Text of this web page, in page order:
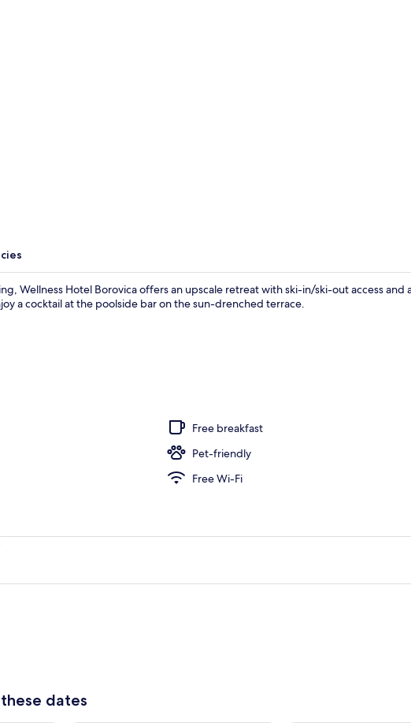
Indoor pool, open 8:00 AM to 9:00 PM, pool loungers
Wellness Hotel Borovica offers an upscale retreat with ski-in/ski-out access and
a cocktail at the poolside bar on the sun-drenched terrace.
Free breakfast
Pet-friendly
Free Wi-Fi
dates